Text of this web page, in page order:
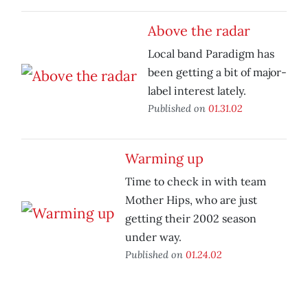
Above the radar
Local band Paradigm has
been getting a bit of major-
label interest lately.
Published on 01.31.02
Warming up
Time to check in with team
Mother Hips, who are just
getting their 2002 season
under way.
Published on 01.24.02